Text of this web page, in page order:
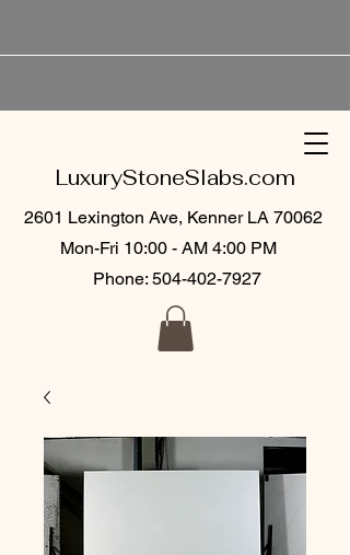
LuxuryStoneSlabs.com
2601 Lexington Ave, Kenner LA 70062
Mon-Fri 10:00 - AM 4:00 PM
Phone: 504-402-7927